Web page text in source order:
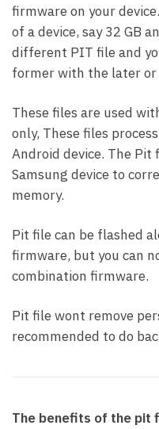
firmware on your
of a device, say 32 GB
different PIT file and
former with the later or
These files are used
only, These files
Android device. The
Samsung device to
memory.
Pit file can be flashed
firmware, but you can
combination firmware.
Pit file wont remove
recommended to do
The benefits of the pit